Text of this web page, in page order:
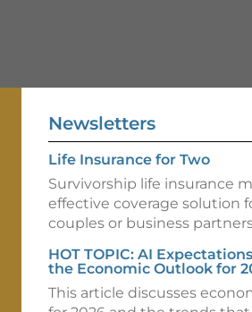
Newsletters
Life Insurance for Two
Survivorship life insurance
effective coverage solution
couples or business
HOT TOPIC: AI
the Economic Outlook for
This article discusses